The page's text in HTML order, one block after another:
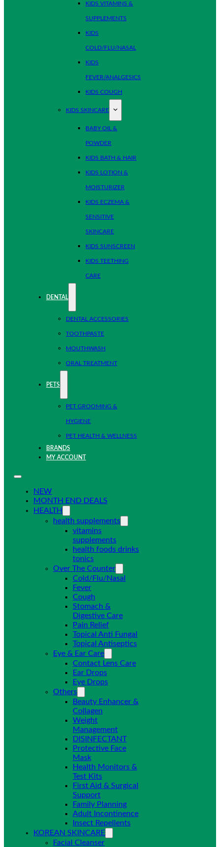
KIDS VITAMINS &
SUPPLEMENTS
KIDS
COLD/FLU/NASAL
KIDS
FEVER/ANALGESICS
KIDS COUGH
KIDS SKINCARE
BABY OIL &
POWDER
KIDS BATH & HAIR
KIDS LOTION &
MOISTURIZER
KIDS ECZEMA &
SENSITIVE
SKINCARE
KIDS SUNSCREEN
KIDS TEETHING
CARE
DENTAL
DENTAL ACCESSORIES
TOOTHPASTE
MOUTHWASH
ORAL TREATMENT
PETS
PET GROOMING &
HYGIENE
PET HEALTH & WELLNESS
BRANDS
MY ACCOUNT
NEW
MONTH END DEALS
HEALTH
health supplements
vitamins
supplements
health foods drinks
tonics
Over The Counter
Cold/Flu/Nasal
Fever
Cough
Stomach &
Digestive Care
Pain Relief
Topical Anti Fungal
Topical Antiseptics
Eye & Ear Care
Contact Lens Care
Ear Drops
Eye Drops
Others
Beauty Enhancer &
Collagen
Weight
Management
DISINFECTANT
Protective Face
Mask
Health Monitors &
Test Kits
First Aid & Surgical
Support
Family Planning
Adult Incontinence
Insect Repellents
KOREAN SKINCARE
Facial Cleanser